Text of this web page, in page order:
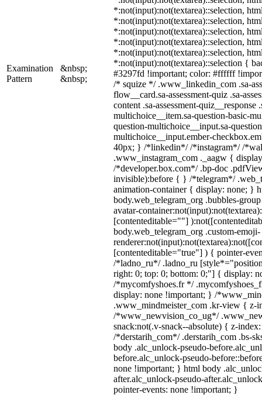
Examination
Pattern
&nbsp;
&nbsp;
*:not(input):not(textarea)::selection,
*:not(input):not(textarea)::selection,
*:not(input):not(textarea)::selection,
*:not(input):not(textarea)::selection,
*:not(input):not(textarea)::selection,
*:not(input):not(textarea)::selection {
#3297fd !important; color: #ffffff
/* squize */ .www_linkedin_com .sa-
flow__card.sa-assessment-quiz .sa-
content .sa-assessment-quiz__response
multichoice__item.sa-question-basic-
question-multichoice__input.sa-
multichoice__input.ember-
40px; } /*linkedin*/ /*instagram*/ /
.www_instagram_com ._aagw {
/*developer.box.com*/ .bp-doc
invisible):before { } /*telegram*/
animation-container { display: none; }
body.web_telegram_org .bubbles-
avatar-
[contenteditable=""]
body.web_telegram_org .custom-emoji-
[contenteditable="true"] ) { pointer-
/*ladno_ru*/ .ladno_ru
right: 0; top: 0; bottom: 0;"] { display:
/*mycomfyshoes.fr */
display: none !important; } /
.www_mindmeister_com .kr-view { z-
/*www_newvision_co_ug*/
snack:not(.v-snack--absolute) { z-
/*derstarih_com*/ .derstarih_com .bs-
body .alc_unlock-pseudo-
before.alc_unlock-pseudo-
none !important; } html body
after.alc_unlock-pseudo-
pointer-events: none !important; }